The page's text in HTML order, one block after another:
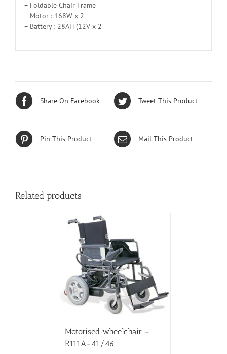
– Foldable Chair Frame
– Motor : 168W x 2
– Battery : 28AH (12V x 2
Share On Facebook Tweet This Product
Pin This Product Mail This Product
Related products
Motorised wheelchair –
R111A-41/46